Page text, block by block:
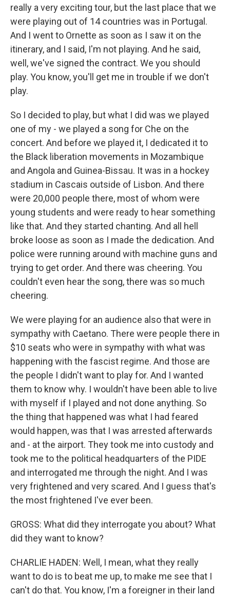
really a very exciting tour, but the last place that we
were playing out of 14 countries was in Portugal.
And I went to Ornette as soon as I saw it on the
itinerary, and I said, I'm not playing. And he said,
well, we've signed the contract. We you should
play. You know, you'll get me in trouble if we don't
play.
So I decided to play, but what I did was we played
one of my - we played a song for Che on the
concert. And before we played it, I dedicated it to
the Black liberation movements in Mozambique
and Angola and Guinea-Bissau. It was in a hockey
stadium in Cascais outside of Lisbon. And there
were 20,000 people there, most of whom were
young students and were ready to hear something
like that. And they started chanting. And all hell
broke loose as soon as I made the dedication. And
police were running around with machine guns and
trying to get order. And there was cheering. You
couldn't even hear the song, there was so much
cheering.
We were playing for an audience also that were in
sympathy with Caetano. There were people there in
$10 seats who were in sympathy with what was
happening with the fascist regime. And those are
the people I didn't want to play for. And I wanted
them to know why. I wouldn't have been able to live
with myself if I played and not done anything. So
the thing that happened was what I had feared
would happen, was that I was arrested afterwards
and - at the airport. They took me into custody and
took me to the political headquarters of the PIDE
and interrogated me through the night. And I was
very frightened and very scared. And I guess that's
the most frightened I've ever been.
GROSS: What did they interrogate you about? What
did they want to know?
CHARLIE HADEN: Well, I mean, what they really
want to do is to beat me up, to make me see that I
can't do that. You know, I'm a foreigner in their land